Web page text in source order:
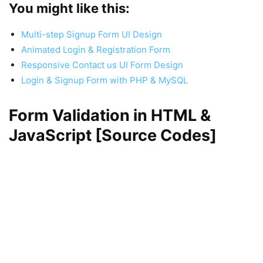
You might like this:
Multi-step Signup Form UI Design
Animated Login & Registration Form
Responsive Contact us UI Form Design
Login & Signup Form with PHP & MySQL
Form Validation in HTML &
JavaScript [Source Codes]